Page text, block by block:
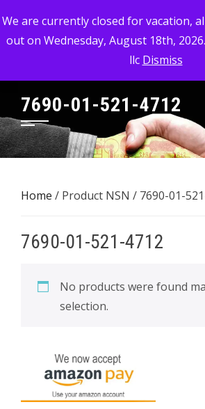
We are currently closed for vacation,
out on Wednesday, August 18th,
llc Dismiss
to
content
MC-SALES, LLC
Commercial, Industrial, & Military Surplus
7690-01-521-4712
Home / Product NSN / 7690-01-
7690-01-521-4712
No products were found
selection.